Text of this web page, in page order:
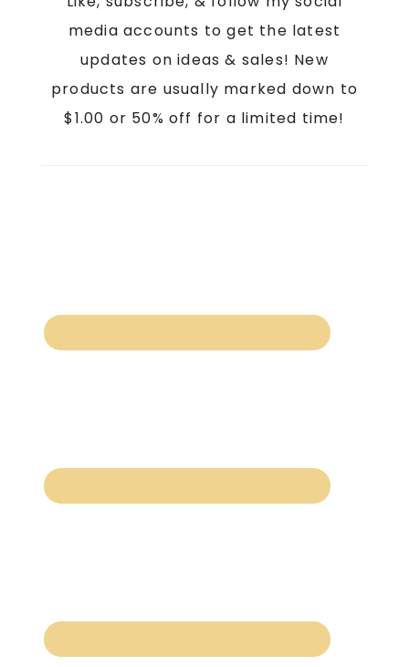
media accounts to get the latest
updates on ideas & sales! New
products are usually marked down to
$1.00 or 50% off for a limited time!